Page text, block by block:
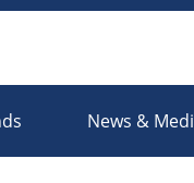
Platform
News &